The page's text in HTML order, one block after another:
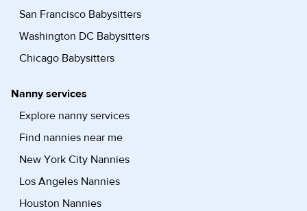
San Francisco Babysitters
Washington DC Babysitters
Chicago Babysitters
Nanny services
Explore nanny services
Find nannies near me
New York City Nannies
Los Angeles Nannies
Houston Nannies